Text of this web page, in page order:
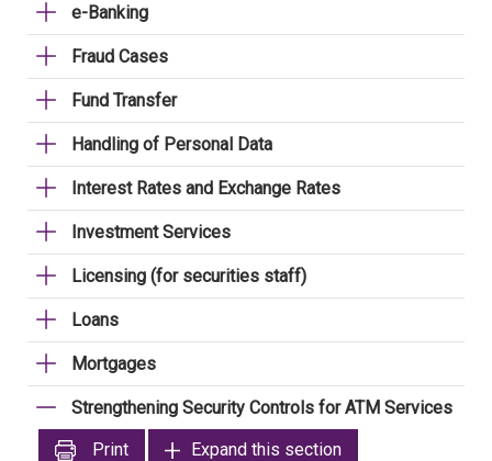
e-Banking
Fraud Cases
Fund Transfer
Handling of Personal Data
Interest Rates and Exchange Rates
Investment Services
Licensing (for securities staff)
Loans
Mortgages
Strengthening Security Controls for ATM Services
Print
Expand this section